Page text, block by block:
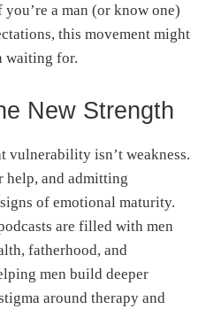
a man (or know one)
this movement might
waiting for.
New Strength
isn’t weakness.
help, and admitting
of emotional maturity.
are filled with men
fatherhood, and
men build deeper
around therapy and